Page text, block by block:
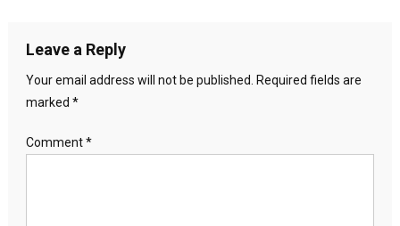
Leave a Reply
Your email address will not be published.
Required fields are
marked *
Comment*